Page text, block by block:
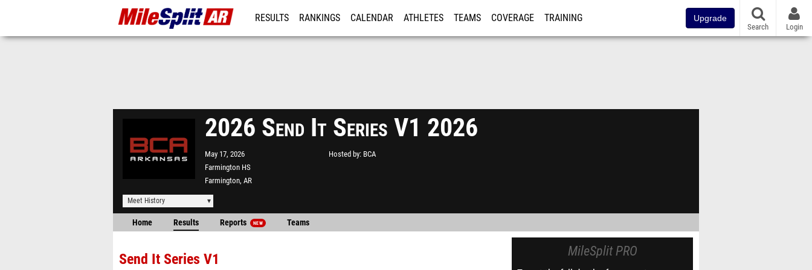
RESULTS RANKINGS CALENDAR ATHLETES TEAMS COVERAGE TRAINING Upgrade
Search Login
2026 Send It Series V1 2026
May 17, 2026
Farmington HS
Farmington, AR
Hosted by BCA
Meet History
Home Results Reports NEW Teams
Send It Series V1 MileSplit PRO